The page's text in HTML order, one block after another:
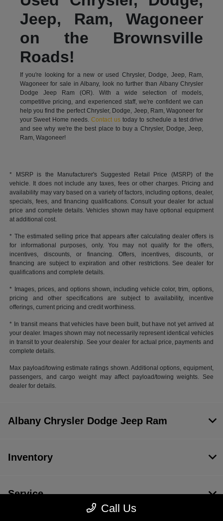
Jeep, Ram, Wagoneer
on the Brownsville
Roads!
If you're looking for a new or used Chrysler, Dodge, Jeep, Ram,
Wagoneer for sale in Albany, look no further than Albany Chrysler
Dodge Jeep Ram (OR). With a wide selection of models,
competitive pricing, and experienced staff, we're confident we can
help you find the perfect Chrysler, Dodge, Jeep, Ram, Wagoneer for
your Sweet Home needs.Contact us today to schedule a test drive
and see why we're the best place to buy a Chrysler, Dodge, Jeep,
Ram, Wagoneer!
* MSRP is the Manufacturer's Suggested Retail Price (MSRP) of the
vehicle. It does not include any taxes, fees or other charges. Pricing and
availability may vary based on a variety of factors, including options, dealer,
specials, fees, and financing qualifications. Consult your dealer for actual
price and complete details. Vehicles shown may have optional equipment
at additional cost.
* The estimated selling price that appears after calculating dealer offers is
for informational purposes, only. You may not qualify for the offers,
incentives, discounts, or financing. Offers, incentives, discounts, or
financing are subject to expiration and other restrictions. See dealer for
qualifications and complete details.
* Images, prices, and options shown, including vehicle color, trim, options,
pricing and other specifications are subject to availability, incentive
offerings, current pricing and credit worthiness.
* In transit means that vehicles have been built, but have not yet arrived at
your dealer. Images shown may not necessarily represent identical vehicles
in transit to your dealership. See your dealer for actual price, payments and
complete details.
Max payload/towing estimate ratings shown. Additional options, equipment,
passengers, and cargo weight may affect payload/towing weights. See
dealer for details.
Call Us
Albany Chrysler Dodge Jeep Ram
Inventory
Service